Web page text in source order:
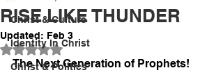
Christ & Culture
Identity In Christ
Christ & Politics
RISE LIKE THUNDER
Updated: Feb 3
Rated NaN out of 5 stars.
The Next Generation of Prophets!